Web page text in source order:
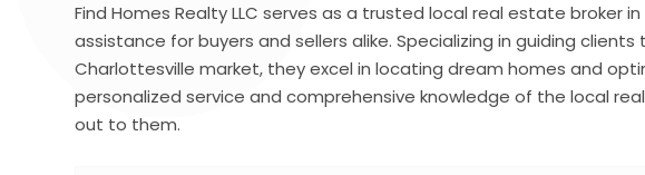
Find Homes Realty LLC serves as a trusted local real estate broker
assistance for buyers and sellers alike. Specializing in guiding
Charlottesville market, they excel in locating dream homes and
personalized service and comprehensive knowledge of the local
out to them.